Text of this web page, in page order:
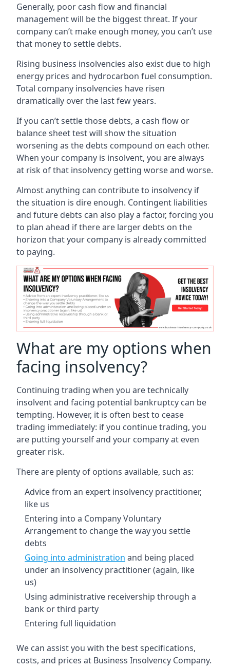
Generally, poor cash flow and financial
management will be the biggest threat. If your
company can’t make enough money, you can’t use
that money to settle debts.
Rising business insolvencies also exist due to high
energy prices and hydrocarbon fuel consumption.
Total company insolvencies have risen
dramatically over the last few years.
If you can’t settle those debts, a cash flow or
balance sheet test will show the situation
worsening as the debts compound on each other.
When your company is insolvent, you are always
at risk of that insolvency getting worse and worse.
Almost anything can contribute to insolvency if
the situation is dire enough. Contingent liabilities
and future debts can also play a factor, forcing you
to plan ahead if there are larger debts on the
horizon that your company is already committed
to paying.
What are my options when
facing insolvency?
Continuing trading when you are technically
insolvent and facing potential bankruptcy can be
tempting. However, it is often best to cease
trading immediately: if you continue trading, you
are putting yourself and your company at even
greater risk.
There are plenty of options available, such as:
Advice from an expert insolvency practitioner,
like us
Entering into a Company Voluntary
Arrangement to change the way you settle
debts
Going into administration and being placed
under an insolvency practitioner (again, like
us)
Using administrative receivership through a
bank or third party
Entering full liquidation
We can assist you with the best specifications,
costs, and prices at Business Insolvency Company.